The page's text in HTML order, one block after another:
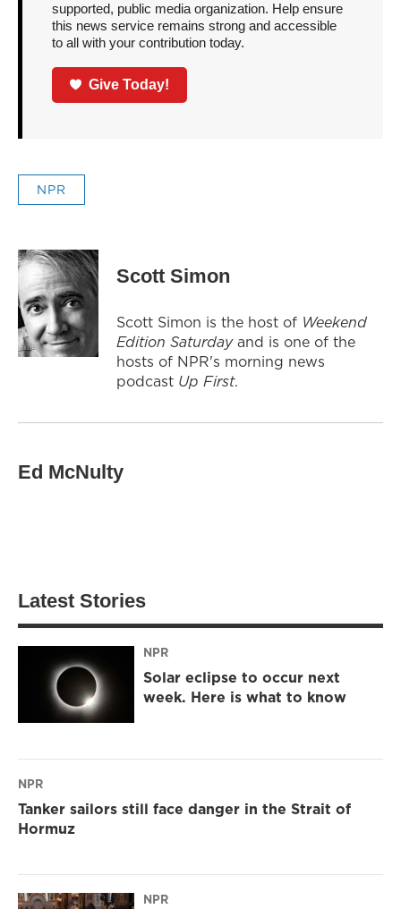
supported, public media organization. Help ensure
this news service remains strong and accessible
to all with your contribution today.
Give Today!
NPR
Scott Simon
Scott Simon is the host of Weekend
Edition Saturdayand is one of the
hosts of NPR's morning news
podcast Up First.
Ed McNulty
Latest Stories
NPR
Solar eclipse to occur next
week. Here is what to know
NPR
Tanker sailors still face danger in the Strait of
Hormuz
NPR